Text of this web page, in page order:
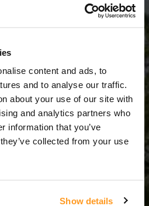
content and ads, to
and to analyse our traffic.
about your use of our site with
and analytics partners who
information that you’ve
collected from your use
Show details
9 Days
= 8 Nights